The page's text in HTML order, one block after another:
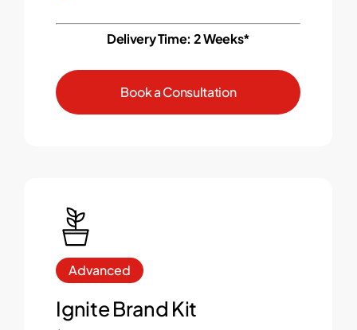
Delivery Time: 2 Weeks*
BookaConsultation
Advanced
Ignite Brand Kit